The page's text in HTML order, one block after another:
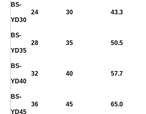
BS-
YD30
24 30 43.3
BS-
YD35
28 35 50.5
BS-
YD40
32 40 57.7
BS-
YD45
36 45 65.0